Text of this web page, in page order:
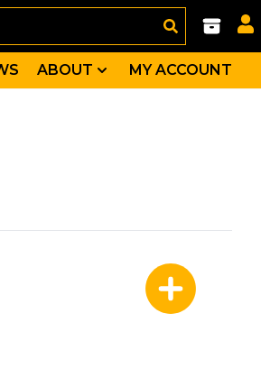
ABOUT MY ACCOUNT